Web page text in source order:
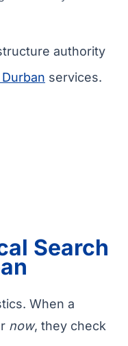
authority
services.
Search
When a
now, they check